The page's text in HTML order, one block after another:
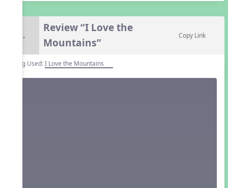
7.
Review “I Love the
Mountains”
Copy Link
Song Used:I Love the Mountains